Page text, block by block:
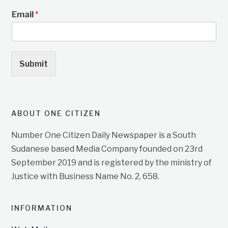
Email*
Submit
ABOUT ONE CITIZEN
Number One Citizen Daily Newspaper is a South
Sudanese based Media Company founded on 23rd
September 2019 and is registered by the ministry of
Justice with Business Name No. 2, 658.
INFORMATION